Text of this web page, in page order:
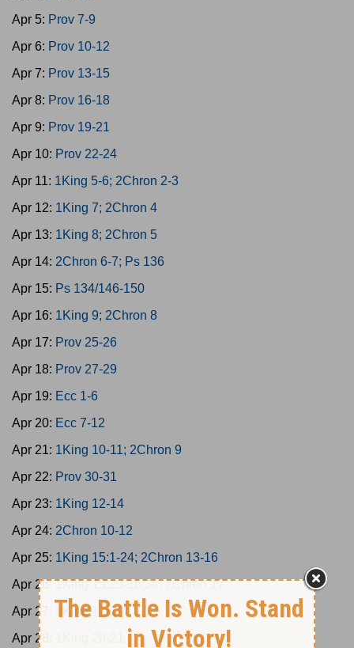
Apr 5: Prov 7-9
Apr 6: Prov 10-12
Apr 7: Prov 13-15
Apr 8: Prov 16-18
Apr 9: Prov 19-21
Apr 10: Prov 22-24
Apr 11: 1King 5-6; 2Chron 2-3
Apr 12: 1King 7; 2Chron 4
Apr 13: 1King 8; 2Chron 5
Apr 14: 2Chron 6-7; Ps 136
Apr 15: Ps 134/146-150
Apr 16: 1King 9; 2Chron 8
Apr 17: Prov 25-26
Apr 18: Prov 27-29
Apr 19: Ecc 1-6
Apr 20: Ecc 7-12
Apr 21: 1King 10-11; 2Chron 9
Apr 22: Prov 30-31
Apr 23: 1King 12-14
Apr 24: 2Chron 10-12
Apr 25: 1King 15:1-24; 2Chron 13-16
Apr 26:1King 15:25-16:34; 2Chron 17
Apr 27:
1King 17-19
Apr 28: